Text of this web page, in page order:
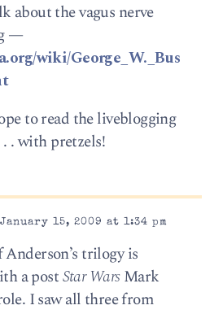
about the vagus nerve
—
wiki/George_W._Bus
to read the liveblogging
. with pretzels!
15, 2009 at 1:34 pm
trilogy is
a postStar WarsMark
I saw all three from